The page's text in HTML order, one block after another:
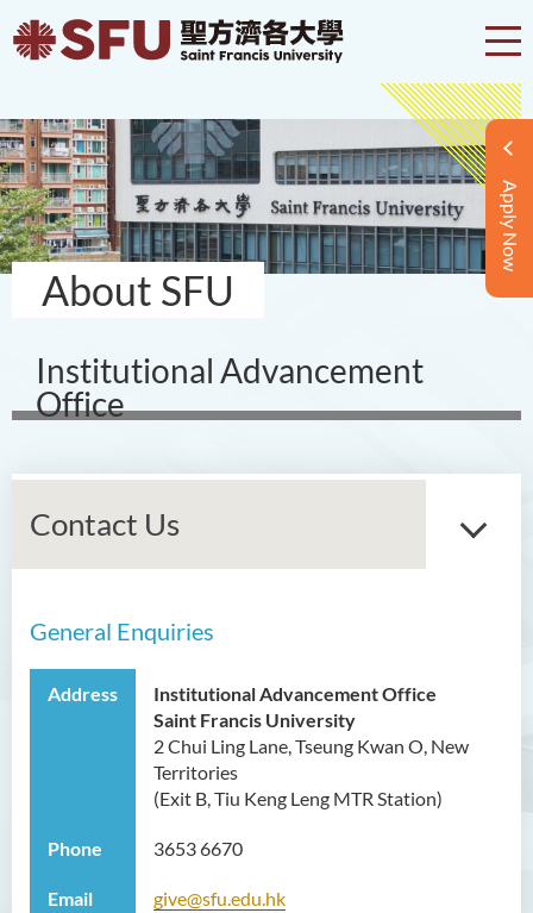
Apply Now
About SFU
Institutional Advancement
Office
Contact Us
General Enquiries
Address
Institutional Advancement Office
Saint Francis University
2 Chui Ling Lane, Tseung Kwan O, New
Territories
(Exit B, Tiu Keng Leng MTR Station)
Phone 3653 6670
Email give@sfu.edu.hk
Achievements
Acknowledgement
Opportunities
Staff List